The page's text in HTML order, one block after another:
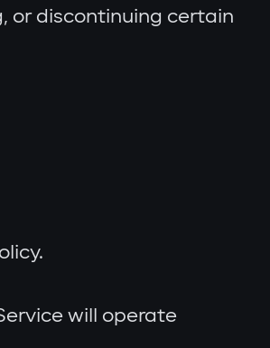
or discontinuing certain
will operate